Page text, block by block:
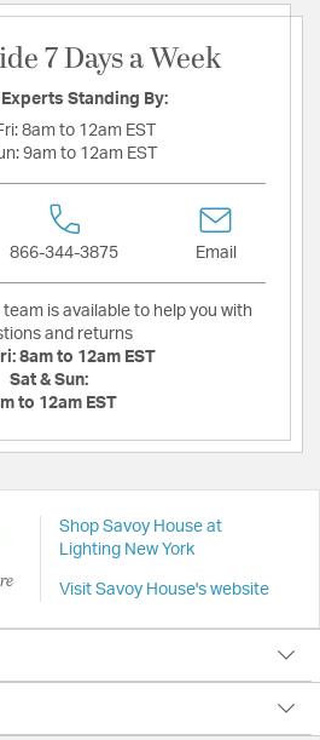
7 Days a Week
Standing By:
8am to 12am EST
9am to 12am EST
866-344-3875 Email
team is available to help you with
and returns
8am to 12am EST
Sat & Sun:
to 12am EST
Shop Savoy House at
Lighting New York
Visit Savoy House's website